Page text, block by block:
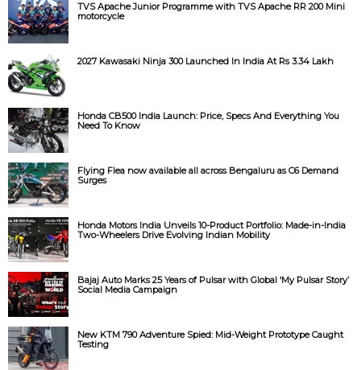
TVS Apache Junior Programme with TVS Apache RR 200 Mini
motorcycle
2027 Kawasaki Ninja 300 Launched In India At Rs 3.34 Lakh
Honda CB500 India Launch: Price, Specs And Everything You
Need To Know
Flying Flea now available all across Bengaluru as C6 Demand
Surges
Honda Motors India Unveils 10-Product Portfolio: Made-in-India
Two-Wheelers Drive Evolving Indian Mobility
Bajaj Auto Marks 25 Years of Pulsar with Global ‘My Pulsar Story’
Social Media Campaign
New KTM 790 Adventure Spied: Mid-Weight Prototype Caught
Testing